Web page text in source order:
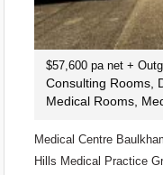
$57,600 pa net +
Consulting Rooms,
Medical Rooms,
Medical Centre
Hills Medical Practice